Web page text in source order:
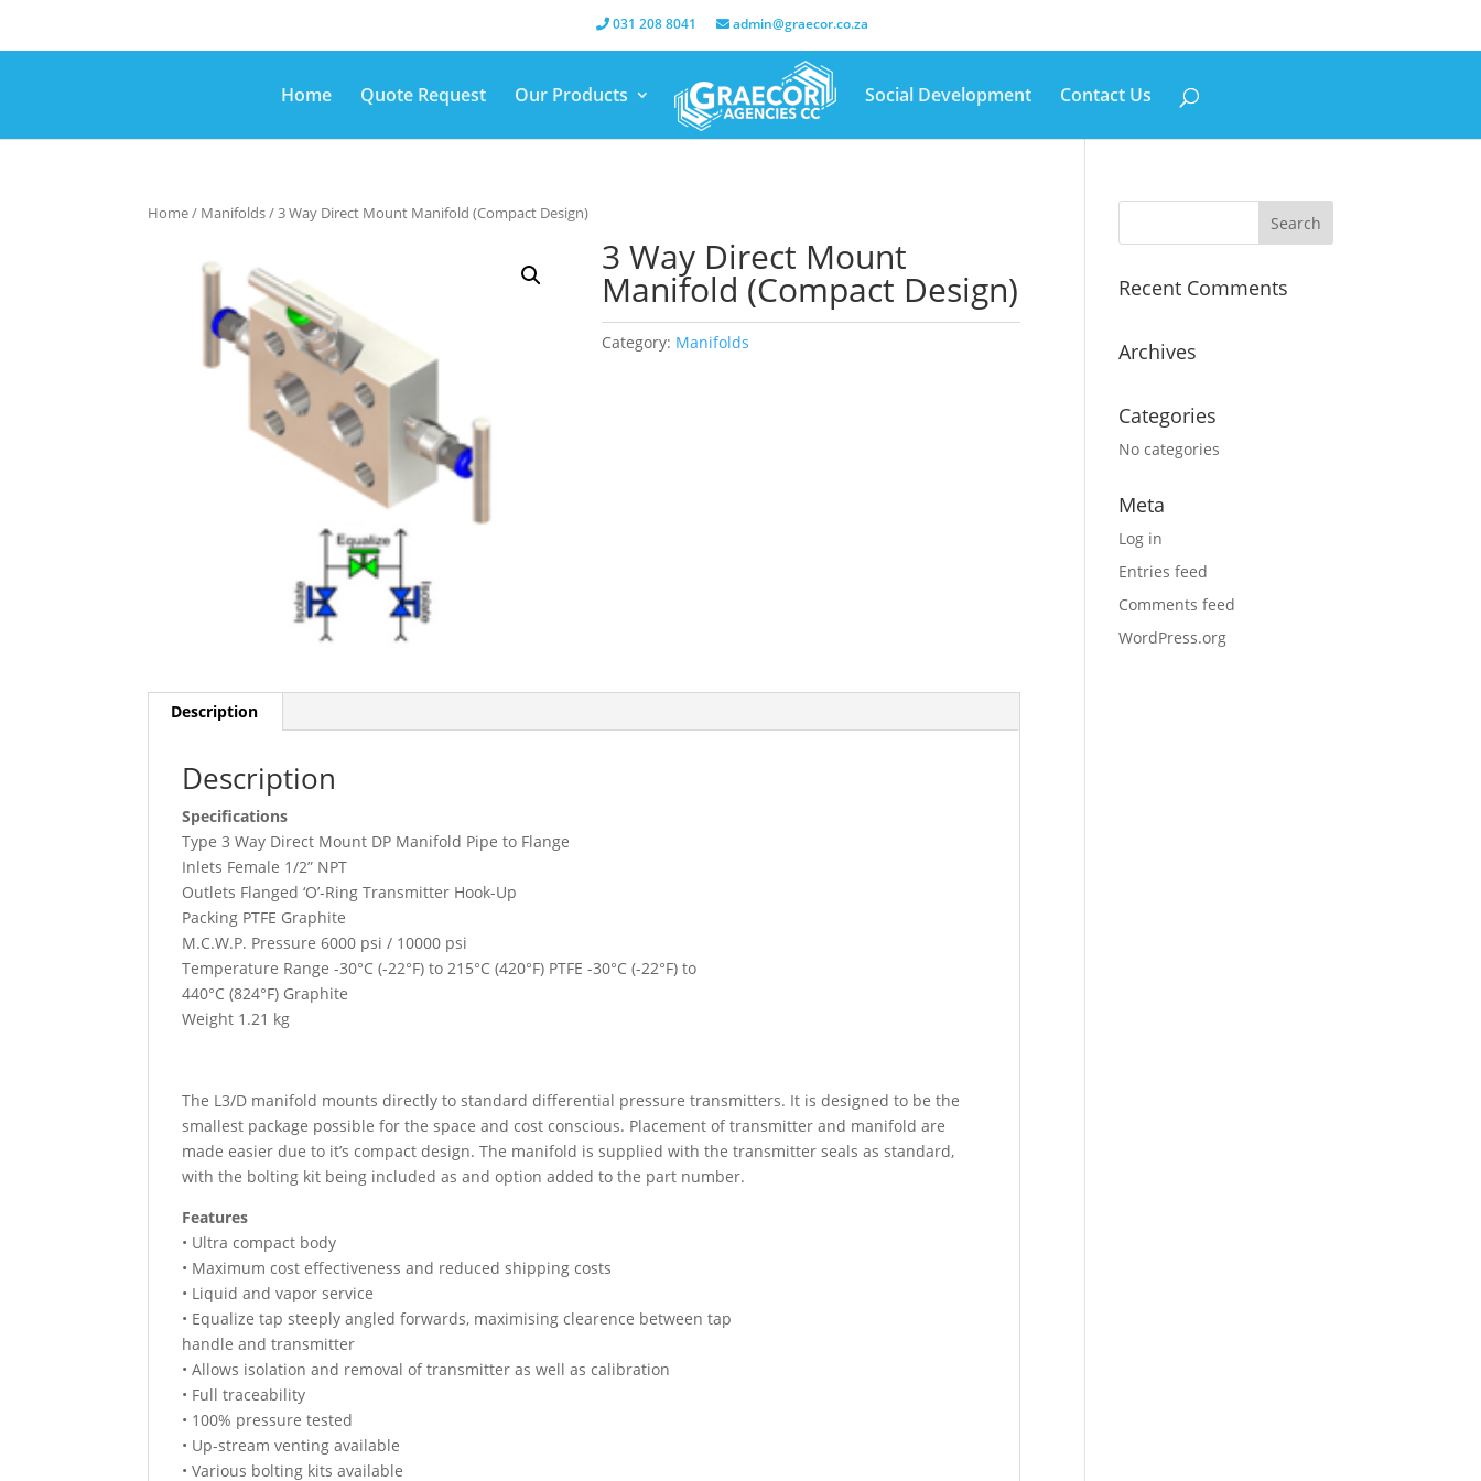
031 208 8041 admin@graecor.co.za
Home Quote Request Our Products Social Development Contact Us
Home/ Manifolds/ 3 Way Direct Mount Manifold (Compact Design)
3 Way Direct Mount
Manifold (Compact Design)
Category: Manifolds
Description
Description
Specifications
Type 3 Way Direct Mount DP Manifold Pipe to Flange
Inlets Female 1/2” NPT
Outlets Flanged ‘O’-Ring Transmitter Hook-Up
Packing PTFE Graphite
M.C.W.P. Pressure 6000 psi / 10000 psi
Temperature Range -30°C (-22°F) to 215°C (420°F) PTFE -30°C (-22°F) to
440°C (824°F) Graphite
Weight 1.21 kg
The L3/D manifold mounts directly to standard differential pressure transmitters. It is designed to be the
smallest package possible for the space and cost conscious. Placement of transmitter and manifold are
made easier due to it’s compact design. The manifold is supplied with the transmitter seals as standard,
with the bolting kit being included as and option added to the part number.
Features
• Ultra compact body
• Maximum cost effectiveness and reduced shipping costs
• Liquid and vapor service
• Equalize tap steeply angled forwards, maximising clearence between tap
handle and transmitter
• Allows isolation and removal of transmitter as well as calibration
• Full traceability
• 100% pressure tested
• Up-stream venting available
• Various bolting kits available
Recent Comments
Archives
Categories
No categories
Meta
Log in
Entries feed
Comments feed
WordPress.org